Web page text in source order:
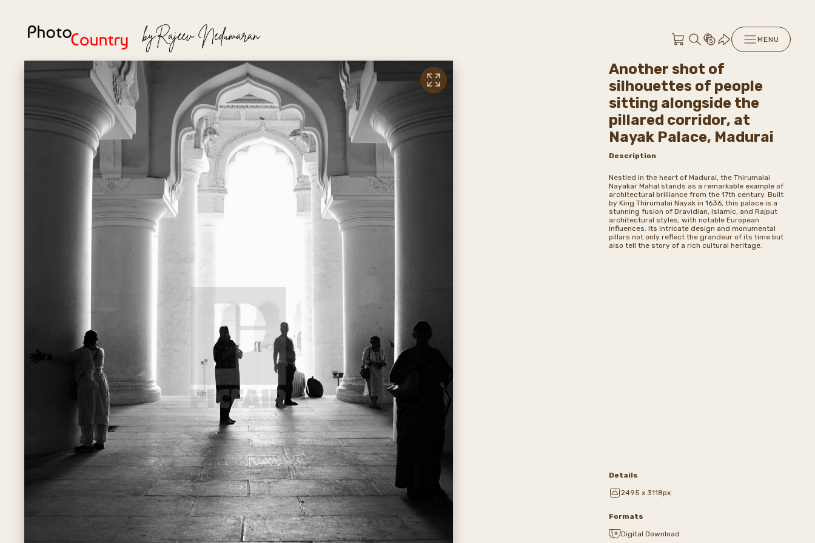
MENU
Another shot of
silhouettes of people
sitting alongside the
pillared corridor, at
Nayak Palace, Madurai
Description
Nestled in the heart of Madurai, the Thirumalai
Nayakar Mahal stands as a remarkable example of
architectural brilliance from the 17th century. Built
by King Thirumalai Nayak in 1636, this palace is a
stunning fusion of Dravidian, Islamic, and Rajput
architectural styles, with notable European
influences. Its intricate design and monumental
pillars not only reflect the grandeur of its time but
also tell the story of a rich cultural heritage.
Details
2495 x 3118px
Formats
Digital Download